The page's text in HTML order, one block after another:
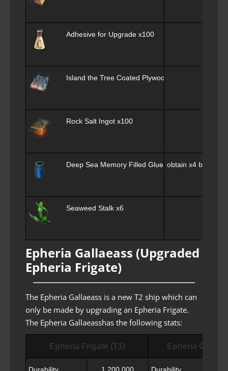
Adhesive for Upgrade x100
Island the Tree Coated Plywood x100
Rock Salt Ingot x100
Deep Sea Memory Filled Glue x4obtain x4 by
Seaweed Stalk x6
Epheria Gallaeass (Upgraded
Epheria Frigate)
The Epheria Gallaeass is a new T2 ship which can
only be made by upgrading an Epheria Frigate.
The Epheria Gallaeasshas the following stats:
Epheria Frigate (T1) Epheria